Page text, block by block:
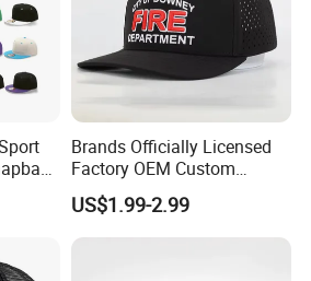
Brands Officially Licensed
Factory OEM Custom
Embroidery Snapback Cap
Wholesale Cotton Sports
Gorras Baseball Cap Hat for
US$1.99-2.99